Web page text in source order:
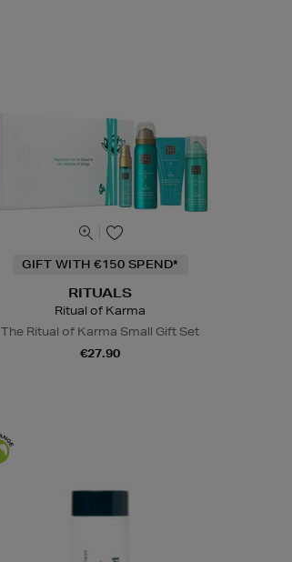
GIFT WITH €150 SPEND*
RITUALS
Ritual of Karma
The Ritual of Karma Small Gift Set
€27.90